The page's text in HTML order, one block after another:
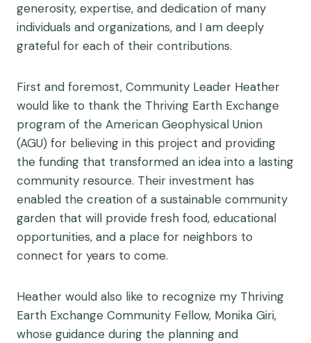
generosity, expertise, and dedication of many
individuals and organizations, and I am deeply
grateful for each of their contributions.
First and foremost, Community Leader Heather
would like to thank the Thriving Earth Exchange
program of the American Geophysical Union
(AGU) for believing in this project and providing
the funding that transformed an idea into a lasting
community resource. Their investment has
enabled the creation of a sustainable community
garden that will provide fresh food, educational
opportunities, and a place for neighbors to
connect for years to come.
Heather would also like to recognize my Thriving
Earth Exchange Community Fellow, Monika Giri,
whose guidance during the planning and